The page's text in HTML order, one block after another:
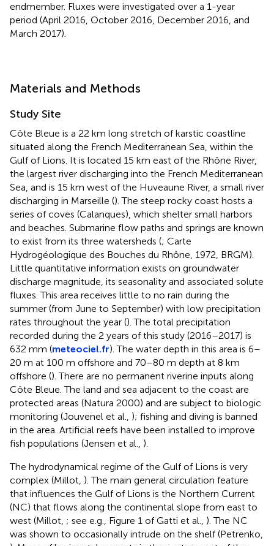
endmember. Fluxes were investigated over a 1-year
period (April 2016, October 2016, December 2016, and
March 2017).
Materials and Methods
Study Site
Côte Bleue is a 22 km long stretch of karstic coastline
situated along the French Mediterranean Sea, within the
Gulf of Lions. It is located 15 km east of the Rhône River,
the largest river discharging into the French Mediterranean
Sea, and is 15 km west of the Huveaune River, a small river
discharging in Marseille (). The steep rocky coast hosts a
series of coves (Calanques), which shelter small harbors
and beaches. Submarine flow paths and springs are known
to exist from its three watersheds (; Carte
Hydrogéologique des Bouches du Rhône, 1972, BRGM).
Little quantitative information exists on groundwater
discharge magnitude, its seasonality and associated solute
fluxes. This area receives little to no rain during the
summer (from June to September) with low precipitation
rates throughout the year (). The total precipitation
recorded during the 2 years of this study (2016–2017) is
632 mm (meteociel.fr). The water depth in this area is 6–
20 m at 100 m offshore and 70–80 m depth at 8 km
offshore (). There are no permanent riverine inputs along
Côte Bleue. The land and sea adjacent to the coast are
protected areas (Natura 2000) and are subject to biologic
monitoring (Jouvenel et al., ); fishing and diving is banned
in the area. Artificial reefs have been installed to improve
fish populations (Jensen et al., ).
The hydrodynamical regime of the Gulf of Lions is very
complex (Millot, ). The main general circulation feature
that influences the Gulf of Lions is the Northern Current
(NC) that flows along the continental slope from east to
west (Millot, ; see e.g., Figure 1 of Gatti et al., ). The NC
was shown to occasionally intrude on the shelf (Petrenko,